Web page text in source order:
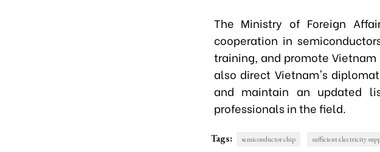
The Ministry of Foreign
cooperation in
training, and promote
also direct Vietnam's
and maintain an updated
professionals in the field.
Tags: semiconductor chip sufficient electricity